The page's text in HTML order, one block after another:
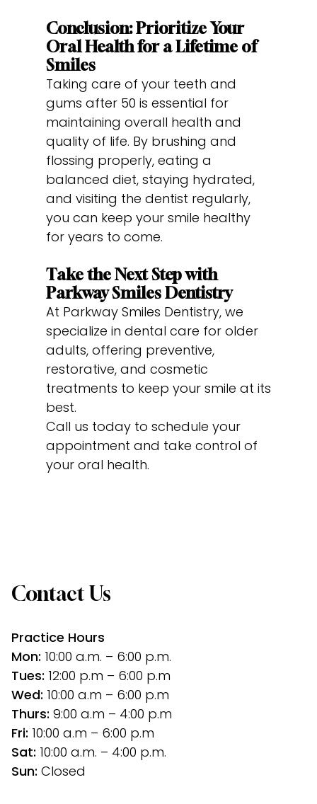
Conclusion: Prioritize Your
Oral Health for a Lifetime of
Smiles
Taking care of your teeth and
gums after 50 is essential for
maintaining overall health and
quality of life. By brushing and
flossing properly, eating a
balanced diet, staying hydrated,
and visiting the dentist regularly,
you can keep your smile healthy
for years to come.
Take the Next Step with
Parkway Smiles Dentistry
At Parkway Smiles Dentistry, we
specialize in dental care for older
adults, offering preventive,
restorative, and cosmetic
treatments to keep your smile at its
best.
Call us today to schedule your
appointment and take control of
your oral health.
Contact Us
Practice Hours
Mon: 10:00 a.m. – 6:00 p.m.
Tues: 12:00 p.m – 6:00 p.m
Wed: 10:00 a.m – 6:00 p.m
Thurs: 9:00 a.m – 4:00 p.m
Fri: 10:00 a.m – 6:00 p.m
Sat: 10:00 a.m. – 4:00 p.m.
Sun: Closed